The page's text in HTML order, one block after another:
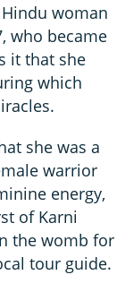
woman
who became
it that she
which
she was a
warrior
energy,
of Karni
the womb for
tour guide.